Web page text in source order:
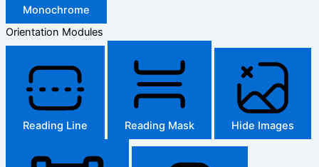
Monochrome
Orientation Modules
Reading Line Reading Mask Hide Images